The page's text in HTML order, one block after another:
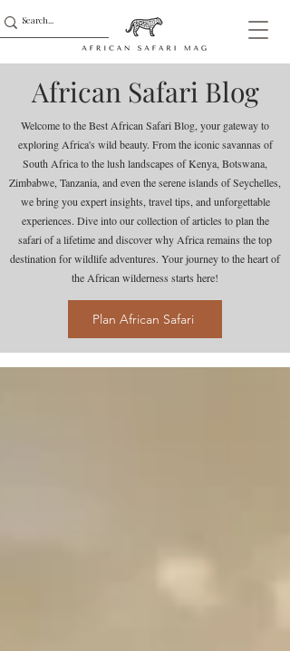
African Safari Blog
Welcome to the Best African Safari Blog, your gateway to
exploring Africa's wild beauty. From the iconic savannas of
South Africa to the lush landscapes of Kenya, Botswana,
Zimbabwe, Tanzania, and even the serene islands of Seychelles,
we bring you expert insights, travel tips, and unforgettable
experiences. Dive into our collection of articles to plan the
safari of a lifetime and discover why Africa remains the top
destination for wildlife adventures. Your journey to the heart of
the African wilderness starts here!
Plan African Safari